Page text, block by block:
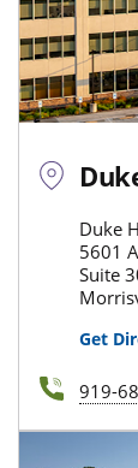
Duke
5601
Suite
Get
919-